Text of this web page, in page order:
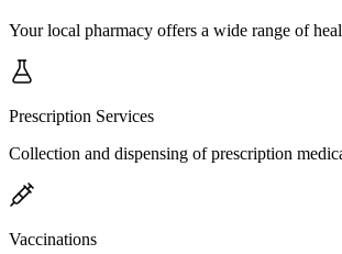
Your local pharmacy offers a wide range of
Prescription Services
Collection and dispensing of prescription
Vaccinations